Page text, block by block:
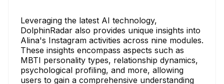
Leveraging the latest AI technology,
DolphinRadar also provides unique insights into
Alina's Instagram activities across nine modules.
These insights encompass aspects such as
MBTI personality types, relationship dynamics,
psychological profiling, and more, allowing
users to gain a comprehensive understanding